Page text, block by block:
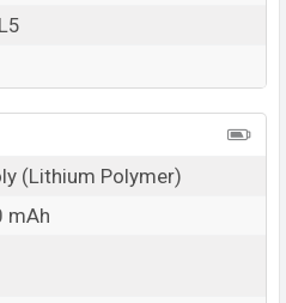
(Lithium Polymer)
mAh